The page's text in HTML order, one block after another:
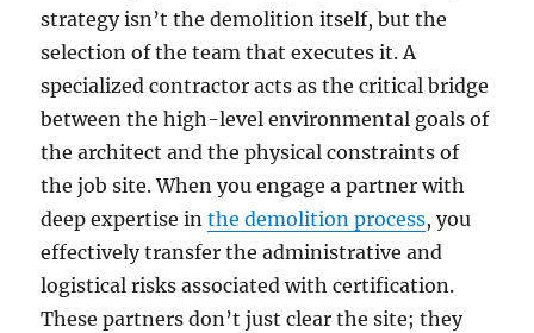
strategy isn’t the demolition itself, but the
selection of the team that executes it. A
specialized contractor acts as the critical bridge
between the high-level environmental goals of
the architect and the physical constraints of
the job site. When you engage a partner with
deep expertise inthe demolition process, you
effectively transfer the administrative and
logistical risks associated with certification.
These partners don’t just clear the site; they